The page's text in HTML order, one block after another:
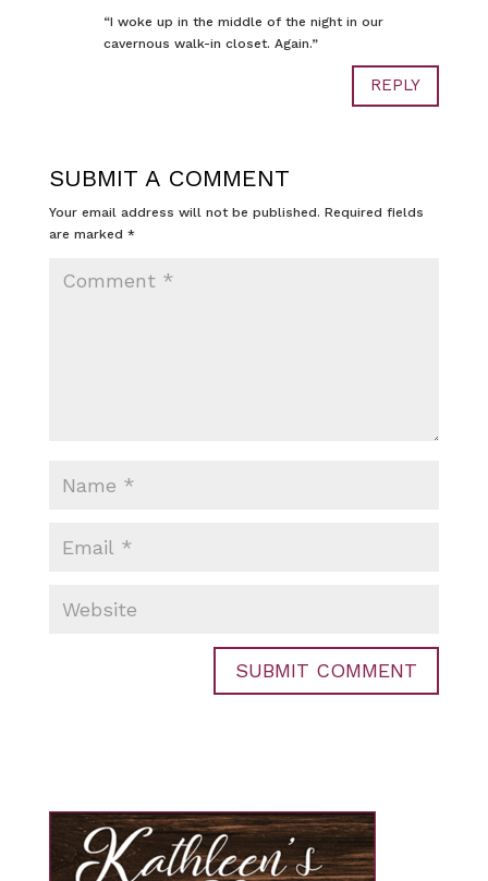
“I woke up in the middle of the night in our
cavernous walk-in closet. Again.”
REPLY
SUBMIT A COMMENT
Your email address will not be published. Required fields
are marked *